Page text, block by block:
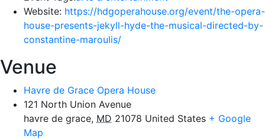
Website: https://hdgoperahouse.org/event/the-opera-
house-presents-jekyll-hyde-the-musical-directed-by-
constantine-maroulis/
Venue
Havre de Grace Opera House
121 North Union Avenue
havre de grace, MD 21078 United States + Google
Map